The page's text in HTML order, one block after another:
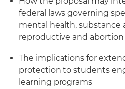
federal laws governing
mental health, substance
reproductive and abortion
The implications for
protection to students
learning programs